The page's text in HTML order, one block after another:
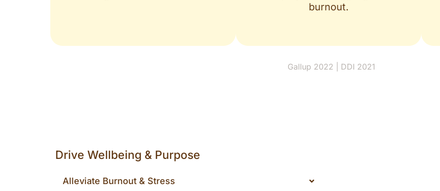
burnout.
Gallup 2022 | DDI 2021
Drive Wellbeing & Purpose
Alleviate Burnout & Stress